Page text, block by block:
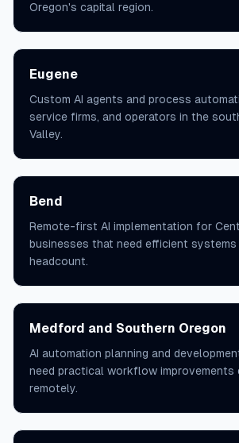
Oregon's capital region.
Eugene
Custom AI agents and process
service firms, and operators in the
Valley.
Bend
Remote-first AI implementation for
businesses that need efficient
headcount.
Medford and Southern Oregon
AI automation planning and
need practical workflow improvements
remotely.